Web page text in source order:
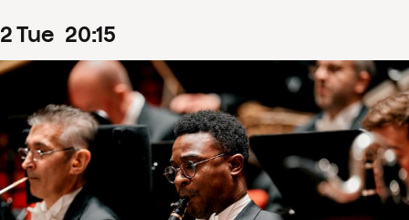
2Tue 20:15